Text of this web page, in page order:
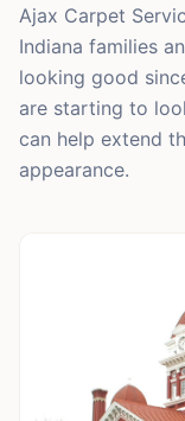
Ajax Carpet
Indiana families
looking good
are starting to
can help extend
appearance.